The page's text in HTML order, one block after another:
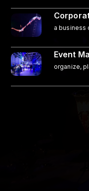
a business
Event
organize,